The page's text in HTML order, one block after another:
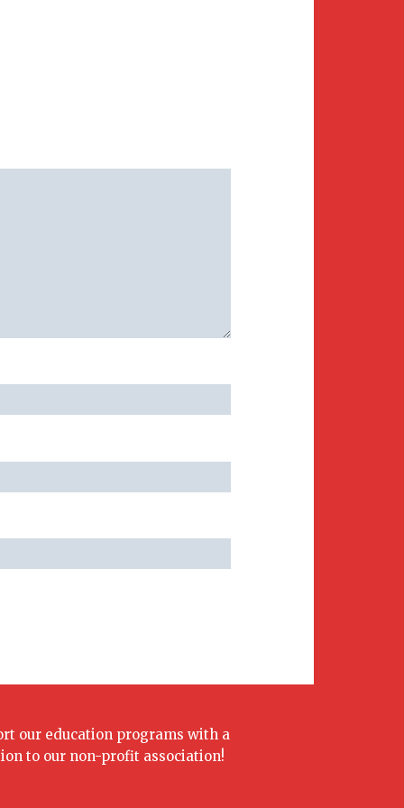
our education programs with a
to our non-profit association!